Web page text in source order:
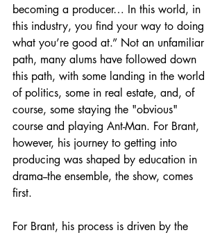
becoming a producer… In this world, in
this industry, you find your way to doing
what you’re good at.” Not an unfamiliar
path, many alums have followed down
this path, with some landing in the world
of politics, some in real estate, and, of
course, some staying the "obvious"
course and playing Ant-Man. For Brant,
however, his journey to getting into
producing was shaped by education in
drama--the ensemble, the show, comes
first.
For Brant, his process is driven by the